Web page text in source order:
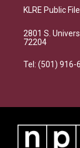
KLRE Public File
2801 S.
72204
Tel: (501) 916-